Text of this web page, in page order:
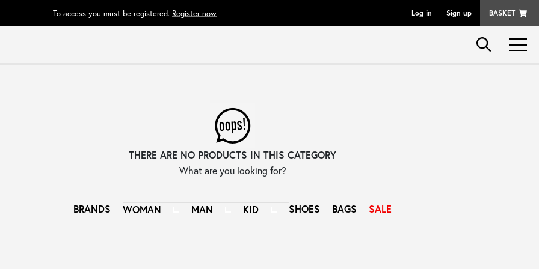
To access you must be registered. Register now Log in Sign up BASKET
THERE ARE NO PRODUCTS IN THIS CATEGORY
What are you looking for?
BRANDS WOMAN MAN KID SHOES BAGS SALE